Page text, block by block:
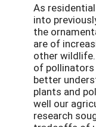
As
into
the
are of
other
of
better
plants and
well our
research